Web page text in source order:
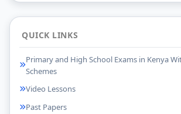
QUICK LINKS
Primary and High School Exams in Kenya
Schemes
Video Lessons
Past Papers